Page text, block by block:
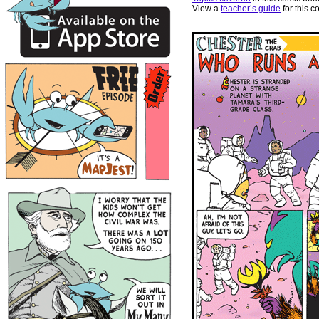
View a teacher’s guide for this